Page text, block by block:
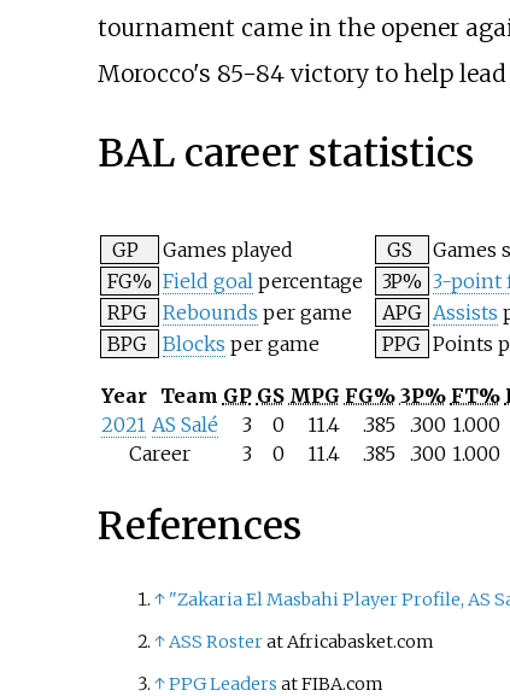
tournament came in the opener
Morocco's 85-84 victory to help
BAL career statistics
GP
Games played GS Games
FG% Field goalpercentage 3P% 3-point
RPG
Rebounds per game APG Assists
BPG
Blocks per game PPG Points
Year Team GP GS MPG FG% 3P% FT%
2021 AS Salé 3 0 11.4 .385 .300 1.000
Career
3 0 11.4 .385 .300 1.000
References
↑ "Zakaria El Masbahi Player Profile, AS
↑ASS Rosterat Africabasket.com
↑PPG Leaders at FIBA.com